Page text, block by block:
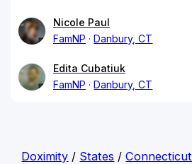
Nicole Paul
FamNP
Danbury, CT
Edita Cubatiuk
FamNP
Danbury, CT
Doximity / States /Connecticut